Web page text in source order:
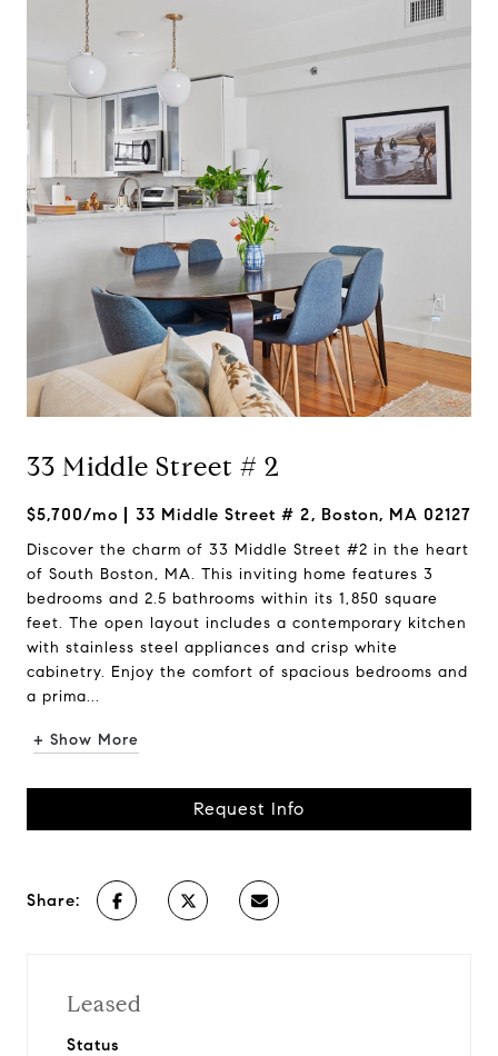
33 Middle Street # 2
$5,700/mo 33 Middle Street # 2, Boston, MA 02127
Discover the charm of 33 Middle Street #2 in the heart
of South Boston, MA. This inviting home features 3
bedrooms and 2.5 bathrooms within its 1,850 square
feet. The open layout includes a contemporary kitchen
with stainless steel appliances and crisp white
cabinetry. Enjoy the comfort of spacious bedrooms and
a prima...
+ Show More
Request Info
Share:
Leased
Status